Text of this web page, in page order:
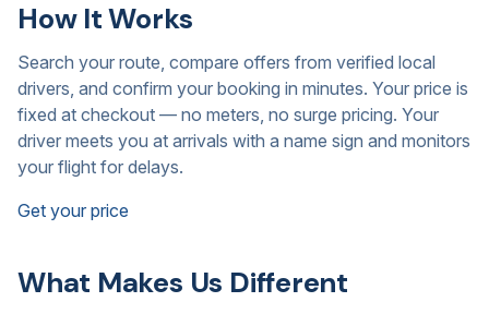
How It Works
Search your route, compare offers from verified local
drivers, and confirm your booking in minutes. Your price is
fixed at checkout — no meters, no surge pricing. Your
driver meets you at arrivals with a name sign and monitors
your flight for delays.
Get your price
What Makes Us Different